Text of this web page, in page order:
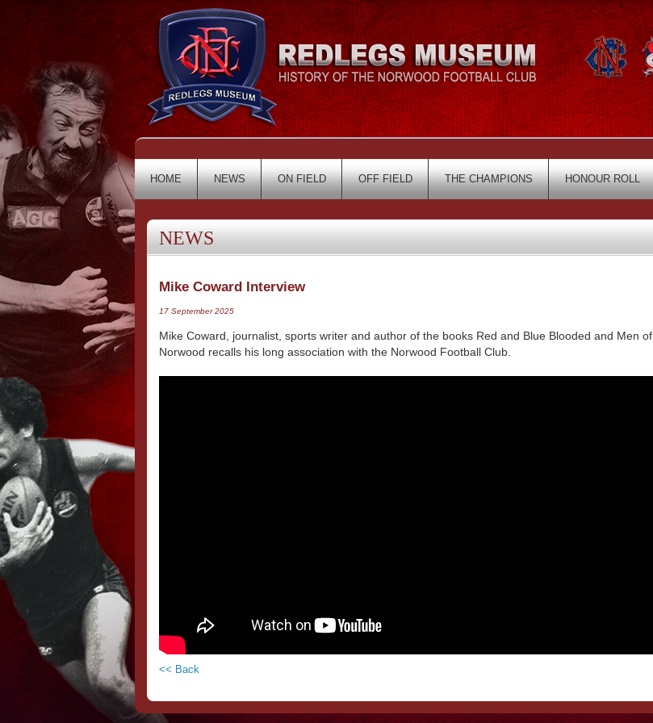
HOME NEWS ON FIELD OFF FIELD THE CHAMPIONS HONOUR ROLL
NEWS
Mike Coward Interview
17 September 2025
Mike Coward, journalist, sports writer and author of the books Red and Blue Blooded and Men of
Norwood recalls his long association with the Norwood Football Club.
<< Back